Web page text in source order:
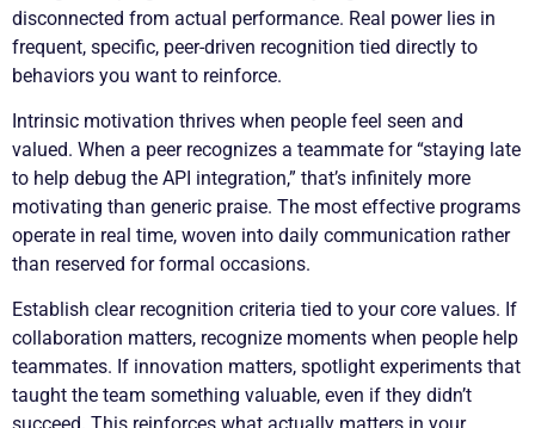
disconnected from actual performance. Real power lies in
frequent, specific, peer-driven recognition tied directly to
behaviors you want to reinforce.
Intrinsic motivation thrives when people feel seen and
valued. When a peer recognizes a teammate for “staying late
to help debug the API integration,” that’s infinitely more
motivating than generic praise. The most effective programs
operate in real time, woven into daily communication rather
than reserved for formal occasions.
Establish clear recognition criteria tied to your core values. If
collaboration matters, recognize moments when people help
teammates. If innovation matters, spotlight experiments that
taught the team something valuable, even if they didn’t